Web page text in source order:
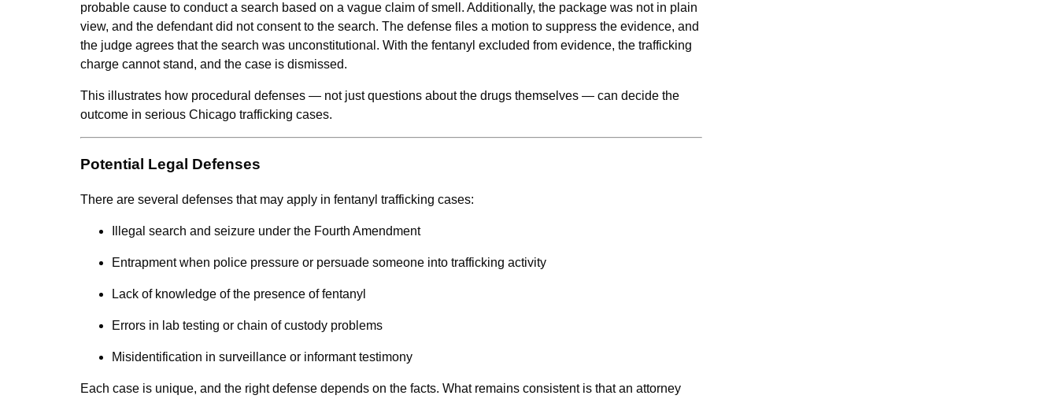
probable cause to conduct a search based on a vague claim of smell. Additionally, the package was not in plain
view, and the defendant did not consent to the search. The defense files a motion to suppress the evidence, and
the judge agrees that the search was unconstitutional. With the fentanyl excluded from evidence, the trafficking
charge cannot stand, and the case is dismissed.
This illustrates how procedural defenses — not just questions about the drugs themselves — can decide the
outcome in serious Chicago trafficking cases.
Potential Legal Defenses
There are several defenses that may apply in fentanyl trafficking cases:
Illegal search and seizure under the Fourth Amendment
Entrapment when police pressure or persuade someone into trafficking activity
Lack of knowledge of the presence of fentanyl
Errors in lab testing or chain of custody problems
Misidentification in surveillance or informant testimony
Each case is unique, and the right defense depends on the facts. What remains consistent is that an attorney